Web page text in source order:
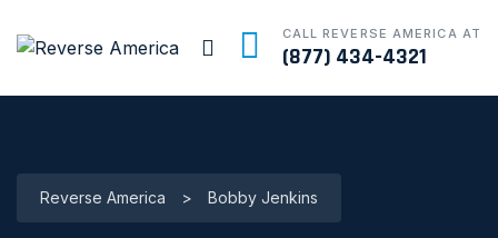
CALL REVERSE AMERICA AT
(877) 434-4321
Reverse America > Bobby Jenkins